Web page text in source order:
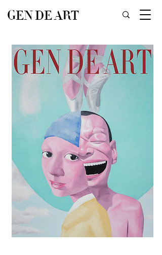
GEN DE ART